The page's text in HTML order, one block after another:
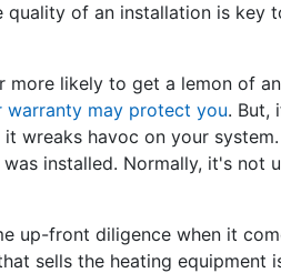
quality of an installation is key
likely to get a lemon of
warranty may protect you. But,
wreaks havoc on your
installed. Normally, it's not
up-front diligence when it
sells the heating equipment